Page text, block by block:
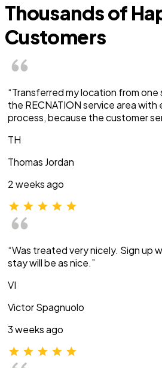
Thousands of
Customers
“Transferred my location from
the RECNATION service area with
process, because the customer
TH
Thomas Jordan
2 weeks ago
“Was treated very nicely. Sign up
stay will be as nice.”
VI
Victor Spagnuolo
3 weeks ago